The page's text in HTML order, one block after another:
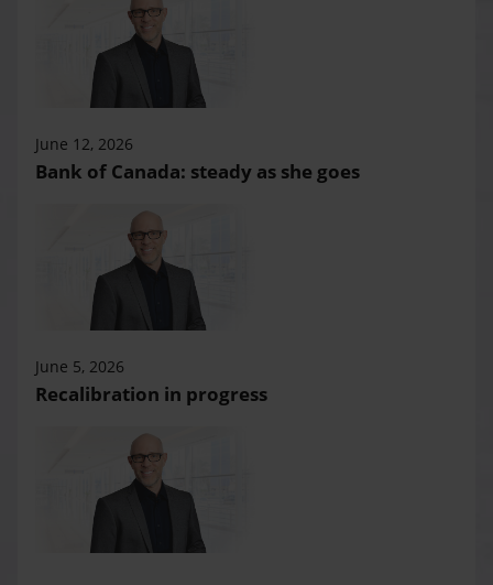
June 12, 2026
Bank of Canada: steady as she goes
June 5, 2026
Recalibration in progress